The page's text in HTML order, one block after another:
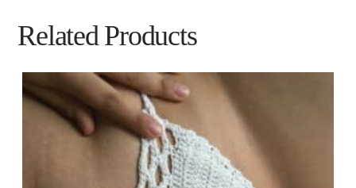
Related Products